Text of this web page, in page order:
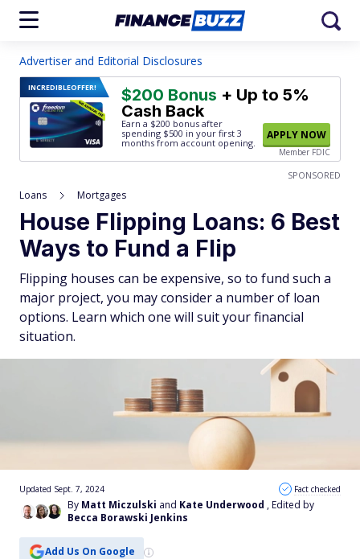
Advertiser and Editorial Disclosures
INCREDIBLEOFFER! $200 Bonus + Up to 5%
Cash Back
Earn a $200 bonus after
spending $500 in your first 3
months from account opening.
APPLY NOW
Member FDIC
SPONSORED
Loans Mortgages
House Flipping Loans: 6 Best
Ways to Fund a Flip
Flipping houses can be expensive, so to fund such a
major project, you may consider a number of loan
options. Learn which one will suit your financial
situation.
By Matt Miczulski and Kate Underwood , Edited by
Becca Borawski Jenkins
Updated Sept. 7, 2024 Fact checked
Add Us On Google